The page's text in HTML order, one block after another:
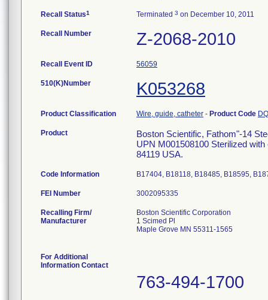
Recall Status1 Terminated 3 on December 10, 2011
Recall Number Z-2068-2010
Recall Event ID 56059
510(K)Number K053268
Product Classification Wire, guide, catheter - Product Code
Product
Boston Scientific, Fathom"-14
UPN M001508100 Sterilized
84119 USA.
Code Information B17404, B18118, B18485, B18595,
FEI Number
Recalling Firm/
Manufacturer
Boston Scientific Corporation
1 Scimed Pl
Maple Grove MN 55311-1565
For Additional
Information Contact
763-494-1700